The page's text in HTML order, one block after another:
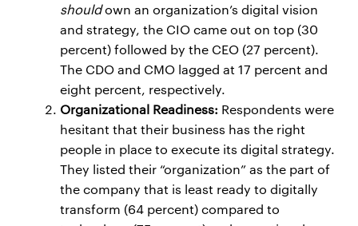
shouldown an organization’s digital vision
and strategy, the CIO came out on top (30
percent) followed by the CEO (27 percent).
The CDO and CMO lagged at 17 percent and
eight percent, respectively.
Organizational Readiness: Respondents were
hesitant that their business has the right
people in place to execute its digital strategy.
They listed their “organization” as the part of
the company that is least ready to digitally
transform (64 percent) compared to